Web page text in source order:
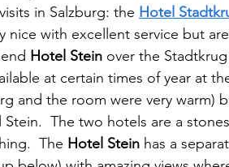
in Salzburg: the Hotel
nice with excellent service but
Hotel Stein over the
at certain times of year at
and the room were very warm)
The two hotels are a
The Hotel Stein has a